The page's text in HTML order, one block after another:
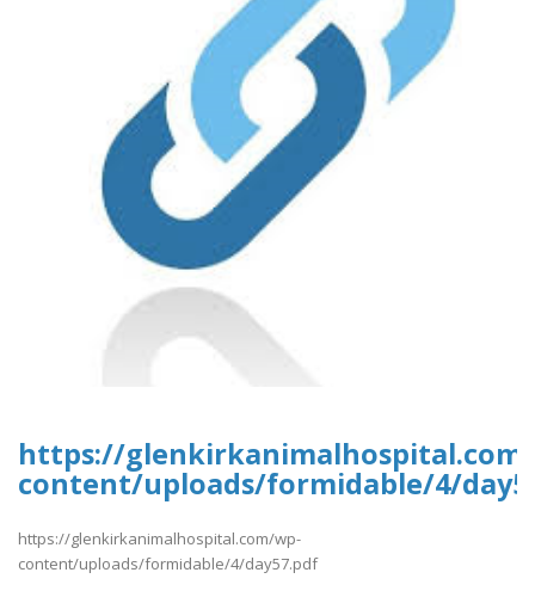
https://
content/uploads/formidable/4/
https://glenkirkanimalhospital.com/wp-
content/uploads/formidable/4/day57.pdf